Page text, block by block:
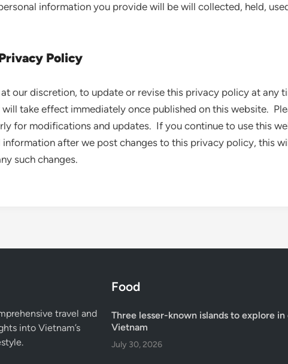
information you provide will be will collected, held,
Policy
our discretion, to update or revise this privacy policy at any
take effect immediately once published on this website.
for modifications and updates. If you continue to use this
information after we post changes to this privacy policy, this
such changes.
travel and
into Vietnam’s
Food
Three lesser-known islands to explore in
Vietnam
July 30, 2026